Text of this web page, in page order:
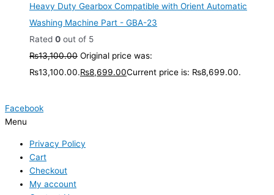
Heavy Duty Gearbox Compatible with Orient Automatic
Washing Machine Part - GBA-23
Rated 0 out of 5
₨13,100.00 Original price was:
₨13,100.00.₨8,699.00Current price is: ₨8,699.00.
Facebook
Menu
Privacy Policy
Cart
Checkout
My account